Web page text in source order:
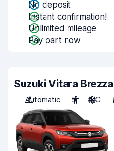
No deposit
Instant confirmation!
Unlimited mileage
Pay part now
Suzuki Vitara Brezza
Automatic
5 A/C